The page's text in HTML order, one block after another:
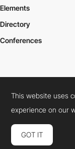
Elements
Directory
Conferences
Cookies PolicyLegal
Connect: Instagram
This website uses
experience on our
GOT IT